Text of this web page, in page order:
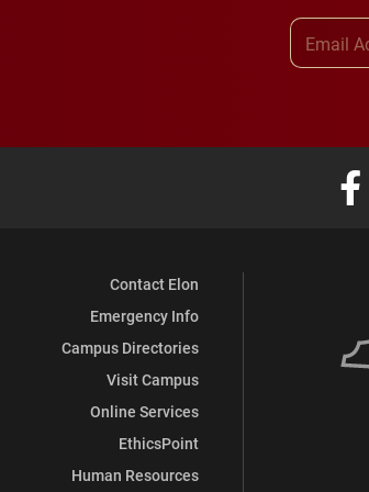
Contact Elon
Emergency Info
Campus Directories
Visit Campus
Online Services
EthicsPoint
Human Resources